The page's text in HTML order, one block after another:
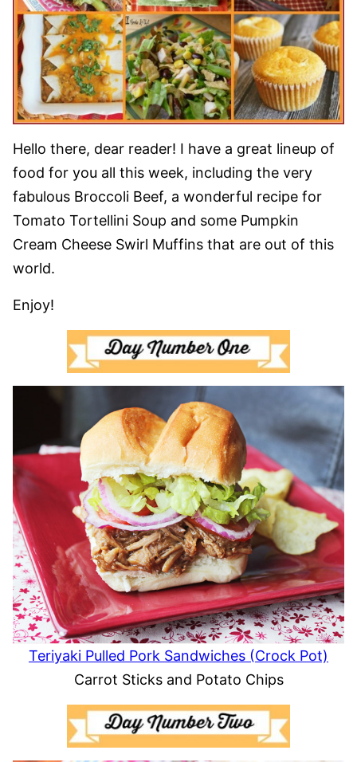
Hello there, dear reader! I have a great lineup of
food for you all this week, including the very
fabulous Broccoli Beef, a wonderful recipe for
Tomato Tortellini Soup and some Pumpkin
Cream Cheese Swirl Muffins that are out of this
world.
Enjoy!
Teriyaki Pulled Pork Sandwiches (Crock Pot)
Carrot Sticks and Potato Chips